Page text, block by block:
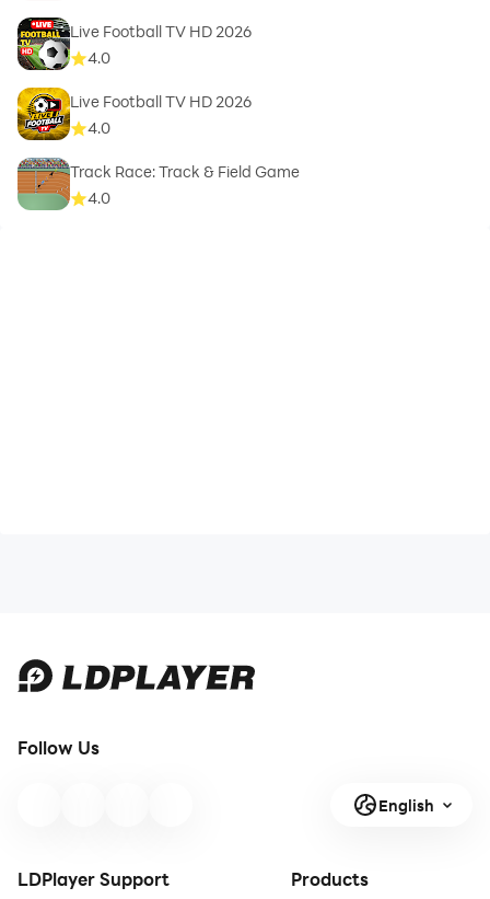
Live Football TV HD 2026
4.0
Live Football TV HD 2026
4.0
Track Race: Track & Field Game
4.0
Follow Us
English
LDPlayer Support Products